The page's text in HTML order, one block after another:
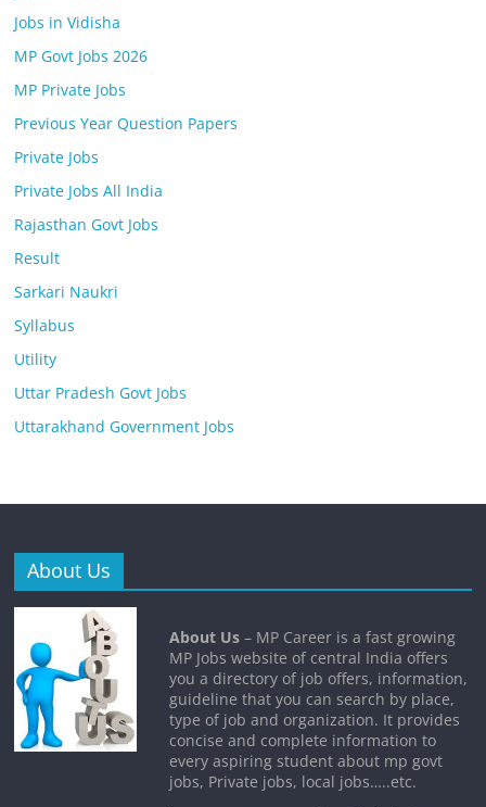
Jobs in Vidisha
MP Govt Jobs 2026
MP Private Jobs
Previous Year Question Papers
Private Jobs
Private Jobs All India
Rajasthan Govt Jobs
Result
Sarkari Naukri
Syllabus
Utility
Uttar Pradesh Govt Jobs
Uttarakhand Government Jobs
About Us
About Us – MP Career is a fast growing
MP Jobs website of central India offers
you a directory of job offers, information,
guideline that you can search by place,
type of job and organization. It provides
concise and complete information to
every aspiring student about mp govt
jobs, Private jobs, local jobs…..etc.